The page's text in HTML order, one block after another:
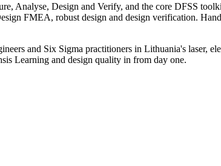
Analyse, Design and Verify, and the core DFSS
FMEA, robust design and design verification.
and Six Sigma practitioners in Lithuania's laser,
Learning and design quality in from day one.